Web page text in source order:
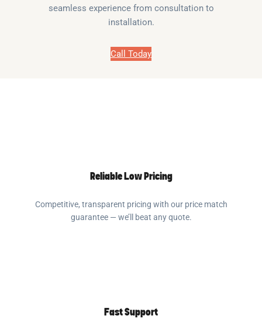
seamless experience from consultation to
installation.
Call Today
Reliable Low Pricing
Competitive, transparent pricing with our price match
guarantee — we’ll beat any quote.
Fast Support